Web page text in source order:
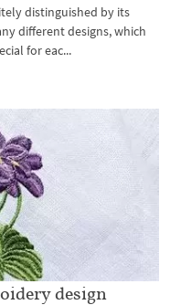
distinguished by its
different designs, which
for eac...
design